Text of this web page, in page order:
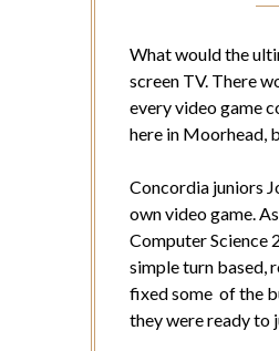
What would the
screen TV. There
every video game
here in Moorhead,
Concordia juniors
own video game.
Computer Science
simple turn based,
fixed some of the
they were ready to